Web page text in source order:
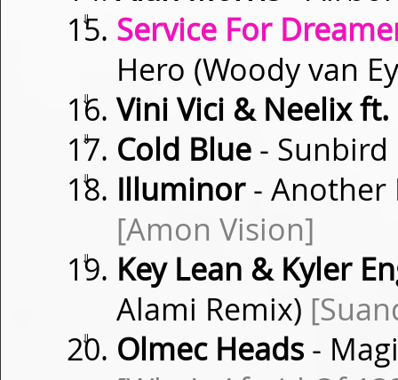
⇓
Service For
Hero (Woody van
⇓ Vini Vici & Neelix ft.
⇓ Cold Blue - Sunbird
⇓ Illuminor- Another
[Amon Vision]
⇓
Key Lean & Kyler
Alami Remix)
⇓ Olmec Heads -